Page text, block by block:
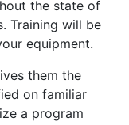
the state of
Training will be
equipment.
them the
on familiar
a program